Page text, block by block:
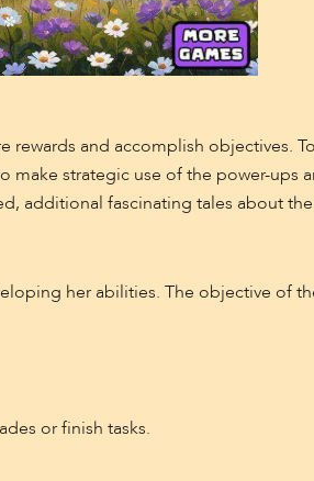
and accomplish objectives.
make strategic use of the power-ups
additional fascinating tales about
her abilities. The objective of
or finish tasks.